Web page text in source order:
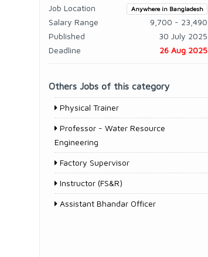
Job Location
Anywhere in Bangladesh
Salary Range
9,700 - 23,490
Published
30 July 2025
Deadline
26 Aug 2025
Others Jobs of this category
Physical Trainer
Professor - Water Resource
Engineering
Factory Supervisor
Instructor (FS&R)
Assistant Bhandar Officer